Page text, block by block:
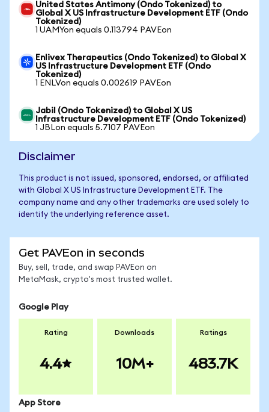
United States Antimony (Ondo Tokenized) to
Global X US Infrastructure Development ETF (Ondo
Tokenized)
1 UAMYon equals 0.113794 PAVEon
Enlivex Therapeutics (Ondo Tokenized) to Global X
US Infrastructure Development ETF (Ondo
Tokenized)
1 ENLVon equals 0.002619 PAVEon
Jabil (Ondo Tokenized) to Global X US
Infrastructure Development ETF (Ondo Tokenized)
1 JBLon equals 5.7107 PAVEon
Disclaimer
This product is not issued, sponsored, endorsed, or affiliated
with Global X US Infrastructure Development ETF. The
company name and any other trademarks are used solely to
identify the underlying reference asset.
Get PAVEon in seconds
Buy, sell, trade, and swap PAVEon on
MetaMask, crypto's most trusted wallet.
Google Play
Rating
4.4
Downloads
10M+
Ratings
483.7K
App Store